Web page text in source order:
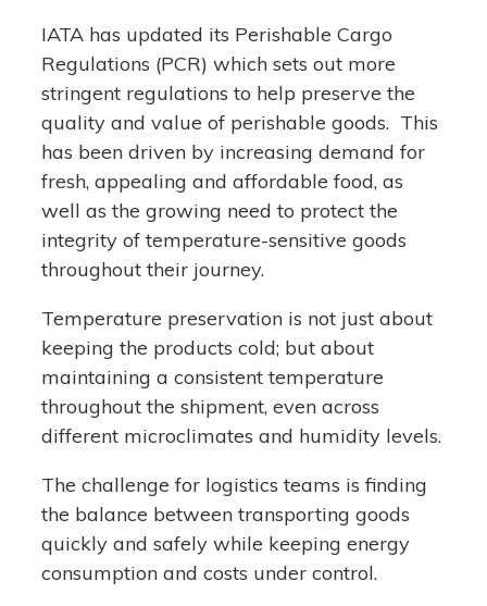
IATA has updated its Perishable Cargo
Regulations (PCR) which sets out more
stringent regulations to help preserve the
quality and value of perishable goods. This
has been driven by increasing demand for
fresh, appealing and affordable food, as
well as the growing need to protect the
integrity of temperature-sensitive goods
throughout their journey.
Temperature preservation is not just about
keeping the products cold; but about
maintaining a consistent temperature
throughout the shipment, even across
different microclimates and humidity levels.
The challenge for logistics teams is finding
the balance between transporting goods
quickly and safely while keeping energy
consumption and costs under control.